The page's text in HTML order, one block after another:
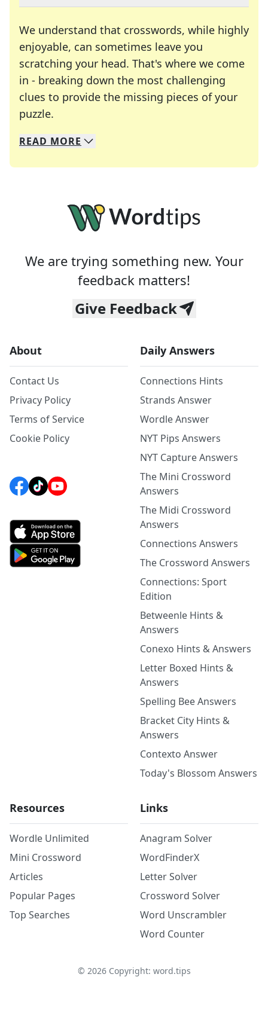
We understand that crosswords, while highly
enjoyable, can sometimes leave you
scratching your head. That's where we come
in - breaking down the most challenging
clues to provide the missing pieces of your
puzzle.
We specialize in solving many of your favorite
Whether you're a daily crossword enthusiast or
READ MORE
We are trying something new. Your
feedback matters!
Give Feedback
About
Contact Us
Privacy Policy
Terms of Service
Cookie Policy
Daily Answers
Connections Hints
Strands Answer
Wordle Answer
NYT Pips Answers
NYT Capture Answers
The Mini Crossword
Answers
The Midi Crossword
Answers
Connections Answers
The Crossword Answers
Connections: Sport
Edition
Betweenle Hints &
Answers
Conexo Hints & Answers
Letter Boxed Hints &
Answers
Spelling Bee Answers
Bracket City Hints &
Answers
Contexto Answer
Today's Blossom Answers
Resources
Wordle Unlimited
Mini Crossword
Articles
Popular Pages
Top Searches
Links
Anagram Solver
WordFinderX
Letter Solver
Crossword Solver
Word Unscrambler
Word Counter
© 2026Copyright: word.tips